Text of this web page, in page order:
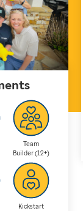
Team
Builder (12+)
Kickstart